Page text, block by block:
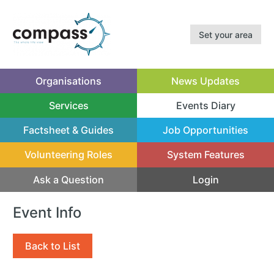
Set your area
Organisations News Updates
Services Events Diary
(current)
Factsheet & Guides
Job Opportunities
Volunteering Roles System Features
Ask a Question Login
Event Info
Back to List